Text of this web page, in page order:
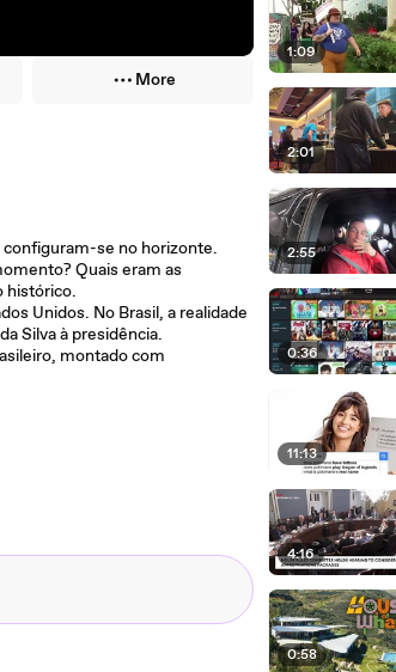
More
configuram-se no horizonte.
Quais eram as
histórico.
Unidos. No Brasil, a realidade
Silva à presidência.
montado com
1:09
2:01
2:55
0:36
11:13
4:16
0:58